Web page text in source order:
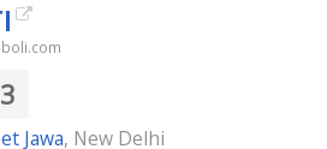
Jawa, New Delhi